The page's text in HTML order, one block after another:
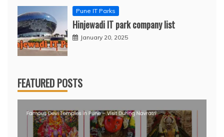
Pune IT Parks
Hinjewadi IT park company list
January 20, 2025
FEATURED POSTS